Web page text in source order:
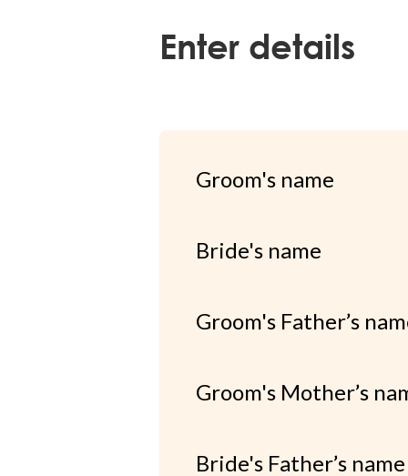
Enter details
Groom's name
Bride's name
Groom's Father’s
Groom's Mother’s
Bride's Father’s name